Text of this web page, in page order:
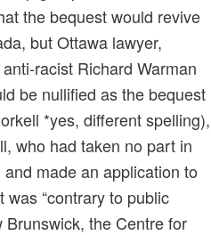
the bequest would revive
but Ottawa lawyer,
racist Richard Warman
be nullified as the bequest
*yes, different spelling),
who had taken no part in
made an application to
“contrary to public
Brunswick, the Centre for